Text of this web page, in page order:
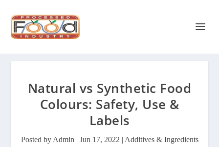
Natural vs Synthetic Food
Colours: Safety, Use &
Labels
Posted by Admin | Jun 17, 2022 | Additives & Ingredients